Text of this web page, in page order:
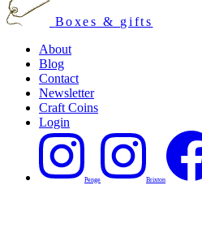
Boxes & gifts
About
Blog
Contact
Newsletter
Craft Coins
Login
Penge Brixton